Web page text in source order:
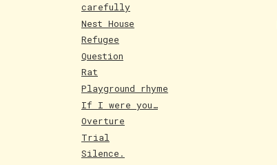
carefully
Nest House
Refugee
Question
Rat
Playground rhyme
If I were you…
Overture
Trial
Silence.